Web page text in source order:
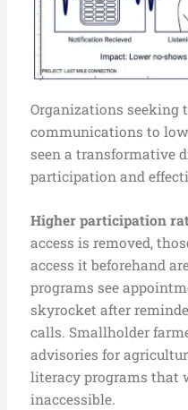
Organizations seeking
communications to
seen a transformative
participation and
Higher participation
access is removed,
access it beforehand
programs see
skyrocket after
calls. Smallholder
advisories for
literacy programs that
inaccessible.